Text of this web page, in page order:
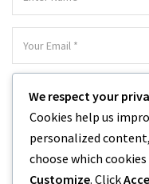
We respect your
Cookies help us
personalized
choose which
Customize. Click